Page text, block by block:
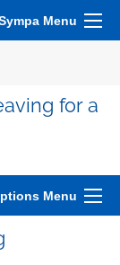
Menu
for a
Menu